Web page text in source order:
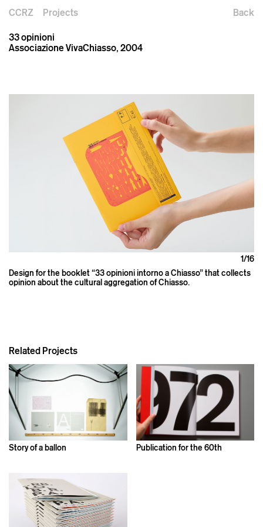
Back
CCRZ Projects
33 opinioni
Associazione VivaChiasso, 2004
1/16
Design for the booklet “33 opinioni intorno a Chiasso” that collects
opinion about the cultural aggregation of Chiasso.
Related Projects
Story of a ballon Publication for the 60th